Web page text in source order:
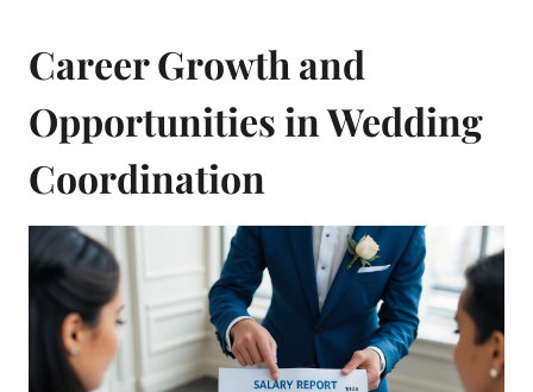
Career Growth and
Opportunities in Wedding
Coordination